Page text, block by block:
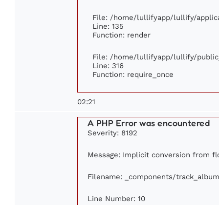
File: /home/lullifyapp/lullify/
Line: 135
Function: render
File: /home/lullifyapp/lullify/
Line: 316
Function: require_once
02:21
A PHP Error was encountered
Severity: 8192
Message: Implicit conversion from
Filename: _components/
Line Number: 10